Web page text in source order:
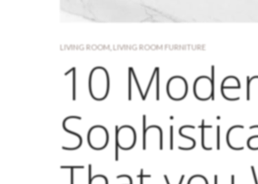
LIVING ROOM LIVING ROOM FURNITURE
10